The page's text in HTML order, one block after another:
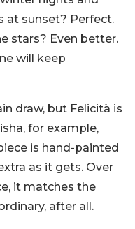
at sunset? Perfect.
stars? Even better.
will keep
draw, but Felicità is
for example,
is hand-painted
as it gets. Over
it matches the
after all.